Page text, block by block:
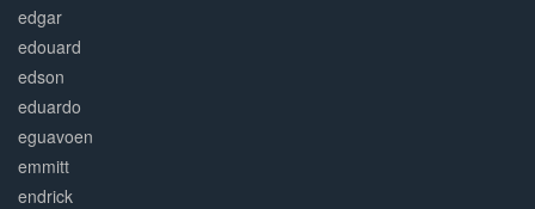
edgar
edouard
edson
eduardo
eguavoen
emmitt
endrick